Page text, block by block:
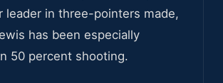
leader in three-pointers made,
has been especially
50 percent shooting.